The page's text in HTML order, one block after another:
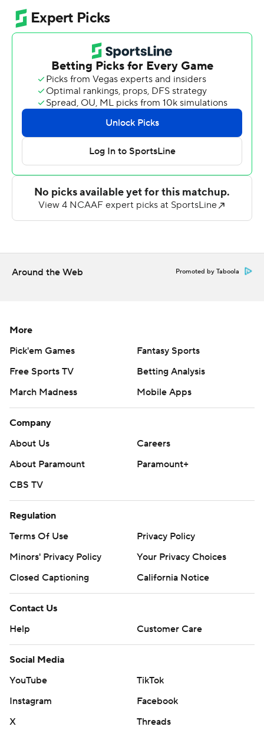
Barron scored on a 30-yard punt return.
Sexauer completed 15 of 22 passes for 185 yards. In
addition to Abel's 104 yards, Shawn Shipman had 73
yards rushing and the Tommies (2-1) had a total of 211
yards on the ground.
Nicholas Feanny kicked two 28-yard field goals for the
Oaklanders (0-4). Rhett Riley was 18-of-33 passing for
216 yards and Trey Dimmings caught six passes for 130
More AP college football:
https://tinyurl.com/mrxhe6f2
written consent of STATS LLC and Associated Press is
strictly prohibited.
Around the Web Promoted by Taboola
More
Pick'em Games
Fantasy Sports
Free Sports TV
Betting Analysis
March Madness
Mobile Apps
Company
About Us
Careers
About Paramount
Paramount+
CBS TV
Regulation
Terms Of Use
Privacy Policy
Minors' Privacy Policy
Your Privacy Choices
Closed Captioning
California Notice
Contact Us
Help
Customer Care
Social Media
YouTube
TikTok
Instagram
Facebook
X
Threads